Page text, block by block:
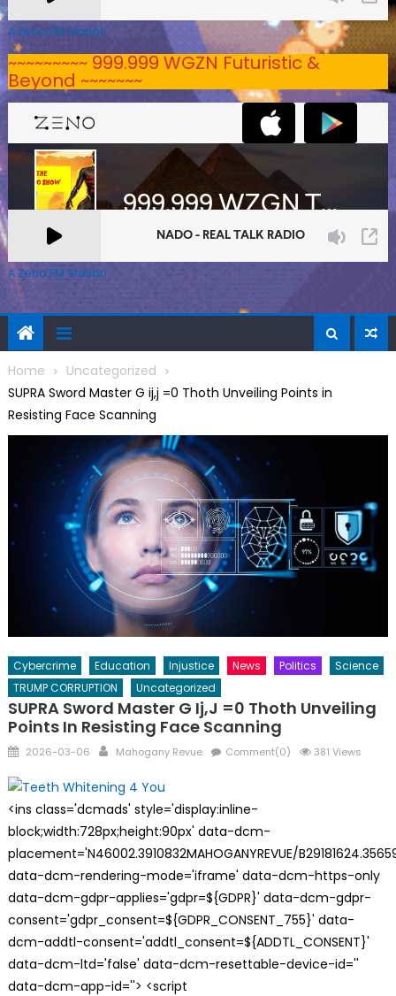
A Zeno.FM Station
~~~~~~~~~ 999.999 WGZN Futuristic &
Beyond ~~~~~~~
A Zeno.FM Station
Home
Uncategorized
SUPRA Sword Master G ij,j =0 Thoth Unveiling Points in
Resisting Face Scanning
Cybercrime Education Injustice News Politics
Science
TRUMP CORRUPTION
Uncategorized
SUPRA Sword Master G Ij,j =0 Thoth Unveiling
Points In Resisting Face Scanning
Posted
2026-03-06 Author
Mahogany Revue Comment(0) 381 Views
<ins class='dcmads' style='display:inline-
block;width:728px;height:90px' data-dcm-
placement='N46002.3910832MAHOGANYREVUE/
data-dcm-rendering-mode='iframe' data-dcm-https-only
data-dcm-gdpr-applies='gdpr=${GDPR}' data-dcm-gdpr-
consent='gdpr_consent=${GDPR_CONSENT_755}' data-
dcm-addtl-consent='addtl_consent=${ADDTL_CONSENT}'
data-dcm-ltd='false' data-dcm-resettable-device-id=''
data-dcm-app-id=''> <script